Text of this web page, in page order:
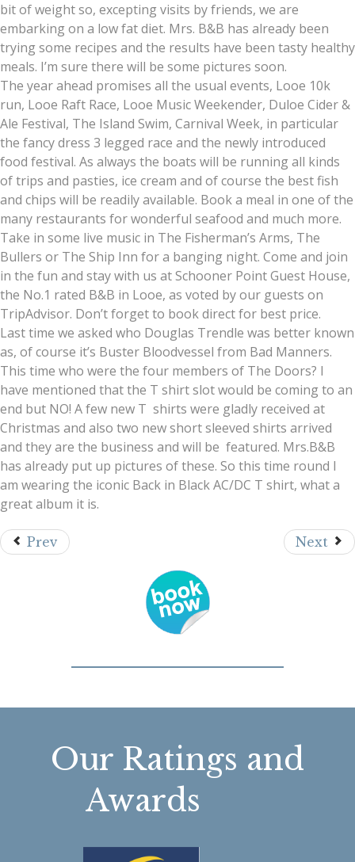
bit of weight so, excepting visits by friends, we are
embarking on a low fat diet. Mrs. B&B has already been
trying some recipes and the results have been tasty healthy
meals. I’m sure there will be some pictures soon.
The year ahead promises all the usual events, Looe 10k
run, Looe Raft Race, Looe Music Weekender, Duloe Cider &
Ale Festival, The Island Swim, Carnival Week, in particular
the fancy dress 3 legged race and the newly introduced
food festival. As always the boats will be running all kinds
of trips and pasties, ice cream and of course the best fish
and chips will be readily available. Book a meal in one of the
many restaurants for wonderful seafood and much more.
Take in some live music in The Fisherman’s Arms, The
Bullers or The Ship Inn for a banging night. Come and join
in the fun and stay with us at Schooner Point Guest House,
the No.1 rated B&B in Looe, as voted by our guests on
TripAdvisor. Don’t forget to book direct for best price.
Last time we asked who Douglas Trendle was better known
as, of course it’s Buster Bloodvessel from Bad Manners.
This time who were the four members of The Doors? I
have mentioned that the T shirt slot would be coming to an
end but NO! A few new T shirts were gladly received at
Christmas and also two new short sleeved shirts arrived
and they are the business and will be featured. Mrs.B&B
has already put up pictures of these. So this time round I
am wearing the iconic Back in Black AC/DC T shirt, what a
great album it is.
Prev Next
Our Ratings and
Awards